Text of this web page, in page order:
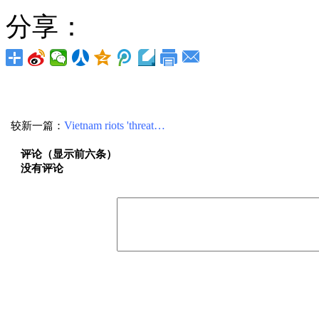
分享：
较新一篇： Vietnam riots 'threat…
评论（显示前六条）
没有评论